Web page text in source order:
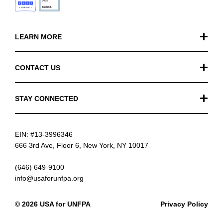
LEARN MORE
FAQ
News
CONTACT US
STAY CONNECTED
LinkedIn
YouTube
© 2026 USA for UNFPA
EIN: #13-3996346
666 3rd Ave, Floor 6, New York, NY 10017
(646) 649-9100
info@usaforunfpa.org
Privacy Policy